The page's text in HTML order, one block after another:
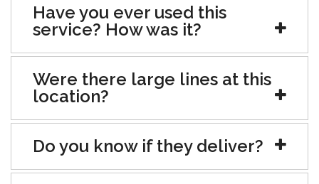
Have you ever used this
service? How was it?
Were there large lines at this
location?
Do you know if they deliver?